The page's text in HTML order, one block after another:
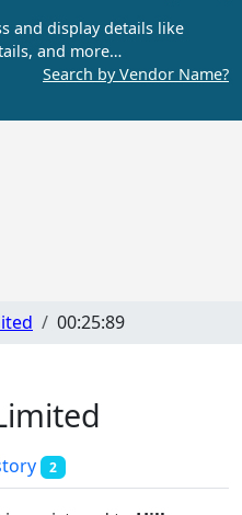
and display details like
and more…
Search by Vendor Name?
00:25:89
2